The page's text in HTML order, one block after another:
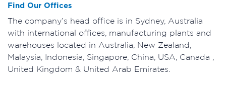
Find Our Offices
The company’s head office is in Sydney, Australia
with international offices, manufacturing plants and
warehouses located in Australia, New Zealand,
Malaysia, Indonesia, Singapore, China, USA, Canada ,
United Kingdom & United Arab Emirates.